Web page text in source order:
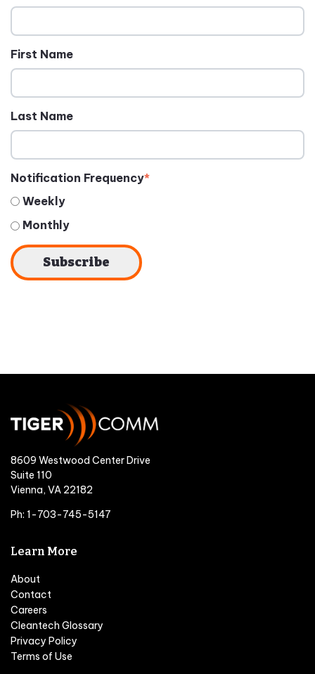
First Name
Last Name
Notification Frequency*
Weekly
Monthly
8609 Westwood Center Drive
Suite 110
Vienna, VA 22182
Ph: 1-703-745-5147
Learn More
About
Contact
Careers
Cleantech Glossary
Privacy Policy
Terms of Use